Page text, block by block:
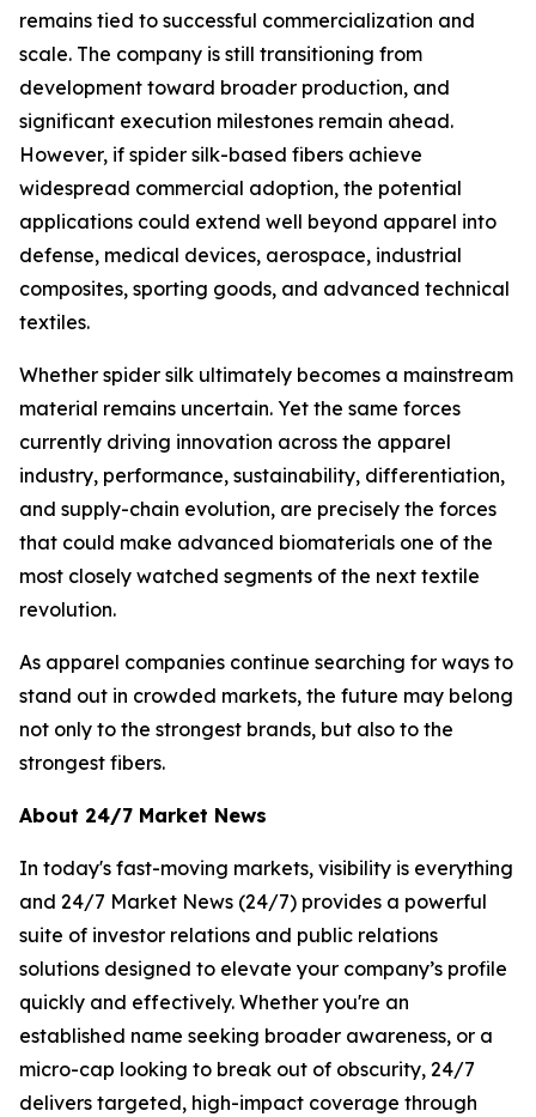
remains tied to successful commercialization and
scale. The company is still transitioning from
development toward broader production, and
significant execution milestones remain ahead.
However, if spider silk-based fibers achieve
widespread commercial adoption, the potential
applications could extend well beyond apparel into
defense, medical devices, aerospace, industrial
composites, sporting goods, and advanced technical
textiles.
Whether spider silk ultimately becomes a mainstream
material remains uncertain. Yet the same forces
currently driving innovation across the apparel
industry, performance, sustainability, differentiation,
and supply-chain evolution, are precisely the forces
that could make advanced biomaterials one of the
most closely watched segments of the next textile
revolution.
As apparel companies continue searching for ways to
stand out in crowded markets, the future may belong
not only to the strongest brands, but also to the
strongest fibers.
About 24/7 Market News
In today's fast-moving markets, visibility is everything
and 24/7 Market News (24/7) provides a powerful
suite of investor relations and public relations
solutions designed to elevate your company’s profile
quickly and effectively. Whether you're an
established name seeking broader awareness, or a
micro-cap looking to break out of obscurity, 24/7
delivers targeted, high-impact coverage through